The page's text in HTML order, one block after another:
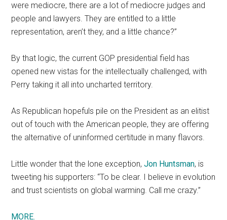
were mediocre, there are a lot of mediocre judges and
people and lawyers. They are entitled to a little
representation, aren’t they, and a little chance?”
By that logic, the current GOP presidential field has
opened new vistas for the intellectually challenged, with
Perry taking it all into uncharted territory.
As Republican hopefuls pile on the President as an elitist
out of touch with the American people, they are offering
the alternative of uninformed certitude in many flavors.
Little wonder that the lone exception,Jon Huntsman, is
tweeting his supporters: “To be clear. I believe in evolution
and trust scientists on global warming. Call me crazy.”
MORE.